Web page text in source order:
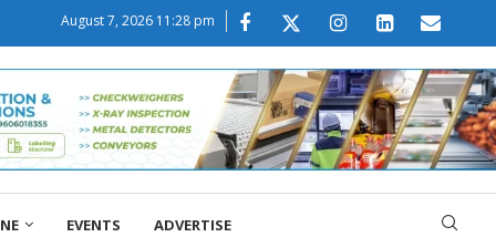
August 7, 2026 11:28 pm
EVENTS ADVERTISE